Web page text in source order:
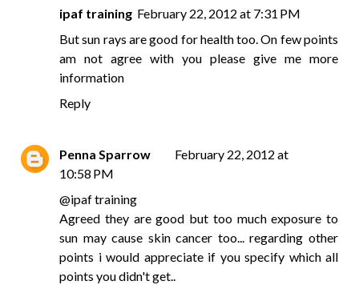
ipaf training February 22, 2012 at 7:31 PM
But sun rays are good for health too. On few points
am not agree with you please give me more
information
Reply
Penna Sparrow
February 22, 2012 at
10:58 PM
@ipaf training
Agreed they are good but too much exposure to
sun may cause skin cancer too... regarding other
points i would appreciate if you specify which all
points you didn't get..